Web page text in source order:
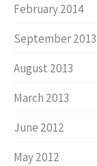
February 2014
September 2013
August 2013
March 2013
June 2012
May 2012